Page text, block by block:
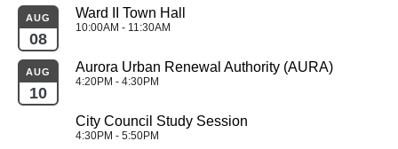
12
13
14
AUG
08
Ward II Town Hall
10:00AM - 11:30AM
AUG
10
Aurora Urban Renewal Authority (AURA)
4:20PM - 4:30PM
City Council Study Session
4:30PM - 5:50PM